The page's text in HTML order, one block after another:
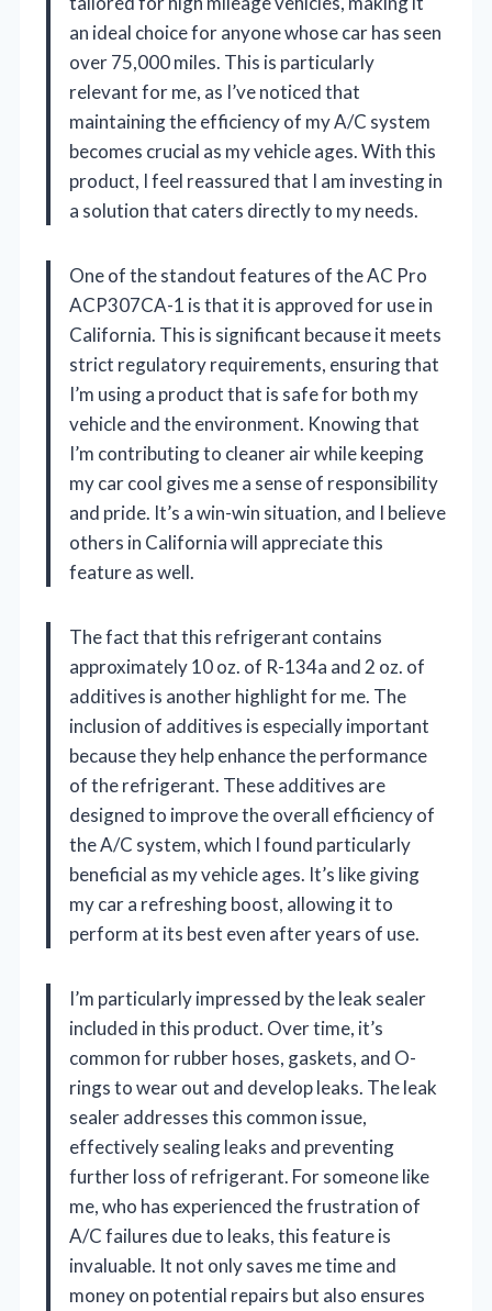
an ideal choice for anyone whose car has seen
over 75,000 miles. This is particularly
relevant for me, as I’ve noticed that
maintaining the efficiency of my A/C system
becomes crucial as my vehicle ages. With this
product, I feel reassured that I am investing in
a solution that caters directly to my needs.
One of the standout features of the AC Pro
ACP307CA-1 is that it is approved for use in
California. This is significant because it meets
strict regulatory requirements, ensuring that
I’m using a product that is safe for both my
vehicle and the environment. Knowing that
I’m contributing to cleaner air while keeping
my car cool gives me a sense of responsibility
and pride. It’s a win-win situation, and I believe
others in California will appreciate this
feature as well.
The fact that this refrigerant contains
approximately 10 oz. of R-134a and 2 oz. of
additives is another highlight for me. The
inclusion of additives is especially important
because they help enhance the performance
of the refrigerant. These additives are
designed to improve the overall efficiency of
the A/C system, which I found particularly
beneficial as my vehicle ages. It’s like giving
my car a refreshing boost, allowing it to
perform at its best even after years of use.
I’m particularly impressed by the leak sealer
included in this product. Over time, it’s
common for rubber hoses, gaskets, and O-
rings to wear out and develop leaks. The leak
sealer addresses this common issue,
effectively sealing leaks and preventing
further loss of refrigerant. For someone like
me, who has experienced the frustration of
A/C failures due to leaks, this feature is
invaluable. It not only saves me time and
money on potential repairs but also ensures